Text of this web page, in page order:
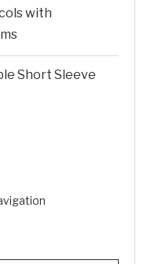
with
Short Sleeve